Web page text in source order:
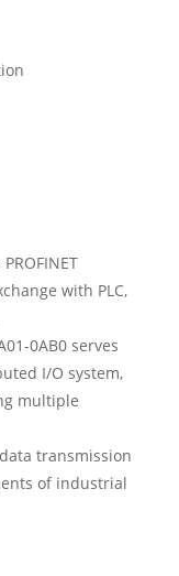
with PLC,
0AB0 serves
I/O system,
multiple
transmission
of industrial